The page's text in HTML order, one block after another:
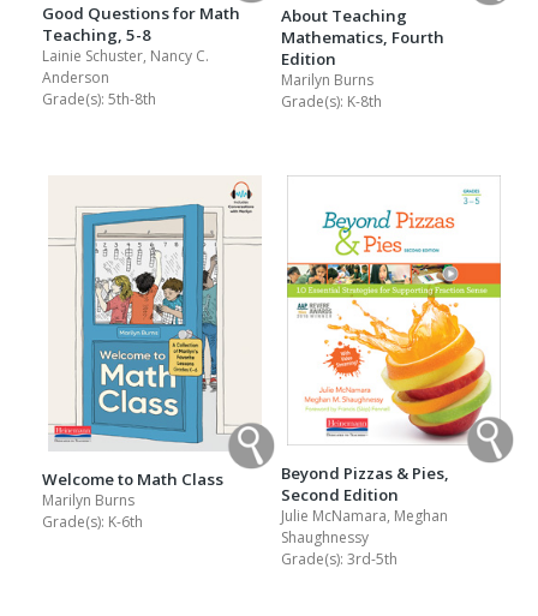
Good Questions for Math
Teaching, 5-8
Lainie Schuster, Nancy C.
Anderson
Grade(s): 5th-8th
About Teaching
Mathematics, Fourth
Edition
Marilyn Burns
Grade(s): K-8th
Welcome to Math Class
Marilyn Burns
Grade(s): K-6th
Beyond Pizzas & Pies,
Second Edition
Julie McNamara, Meghan
Shaughnessy
Grade(s): 3rd-5th